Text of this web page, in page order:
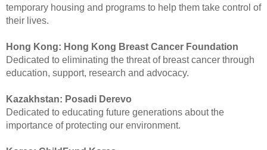
temporary housing and programs to help them take control of
their lives.
Hong Kong: Hong Kong Breast Cancer Foundation
Dedicated to eliminating the threat of breast cancer through
education, support, research and advocacy.
Kazakhstan: Posadi Derevo
Dedicated to educating future generations about the
importance of protecting our environment.